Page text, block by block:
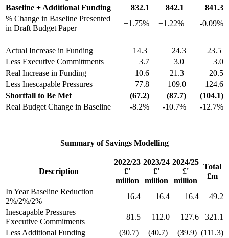
Baseline + Additional Funding
832.1 842.1
841.3
% Change in Baseline Presented
in Draft Budget Paper
+1.75% +1.22% -0.09%
Actual Increase in Funding 14.3 24.3
23.5
Less Executive Committments
3.7 3.0
3.0
Real Increase in Funding
10.6 21.3
20.5
Less Inescapable Pressures
77.8 109.0
124.6
Shortfall to Be Met
(67.2) (87.7)
(104.1)
Real Budget Change in Baseline
-8.2% -10.7% -12.7%
Summary of Savings Modelling
Description
2022/23
£'
million
2023/24
£'
million
2024/25
£'
million
Total
£m
In Year Baseline Reduction
2%/2%/2%
16.4 16.4 16.4
49.2
Inescapable Pressures +
Executive Commitments
81.5 112.0 127.6
321.1
Less Additional Funding
(30.7) (40.7) (39.9) (111.3)